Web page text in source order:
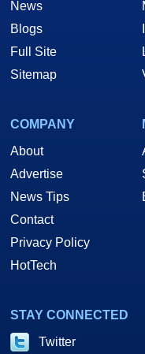
News
Blogs
Full Site
Sitemap
COMPANY
About
Advertise
News Tips
Contact
Privacy Policy
HotTech
STAY CONNECTED
Twitter